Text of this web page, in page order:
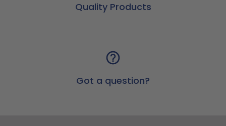
Quality Products
Got a question?